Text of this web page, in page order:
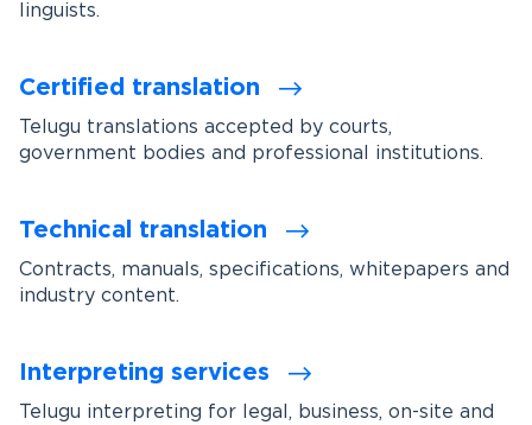
linguists.
Certified translation
Telugu translations accepted by courts,
government bodies and professional institutions.
Technical translation
Contracts, manuals, specifications, whitepapers and
industry content.
Interpreting services
Telugu interpreting for legal, business, on-site and